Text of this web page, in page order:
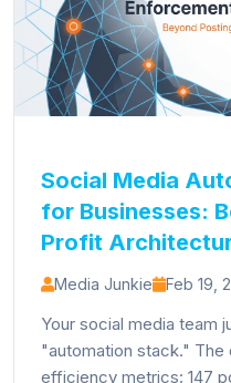
Social Media
for Businesses:
Profit
Media Junkie Feb 19,
Your social media team
"automation stack." The
efficiency metrics: 147